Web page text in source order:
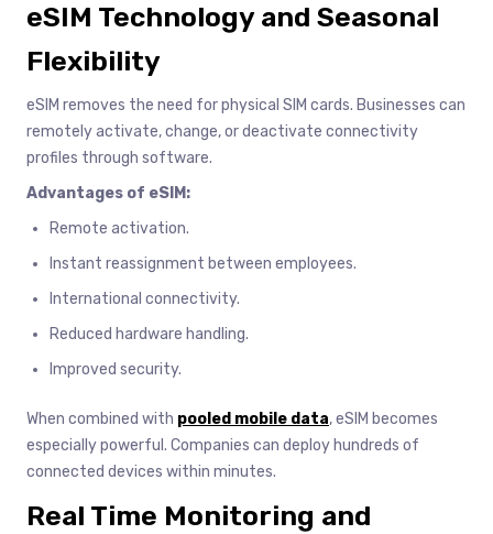
eSIM Technology and Seasonal
Flexibility
eSIM removes the need for physical SIM cards. Businesses can
remotely activate, change, or deactivate connectivity
profiles through software.
Advantages of eSIM:
Remote activation.
Instant reassignment between employees.
International connectivity.
Reduced hardware handling.
Improved security.
When combined with pooled mobile data, eSIM becomes
especially powerful. Companies can deploy hundreds of
connected devices within minutes.
Real Time Monitoring and